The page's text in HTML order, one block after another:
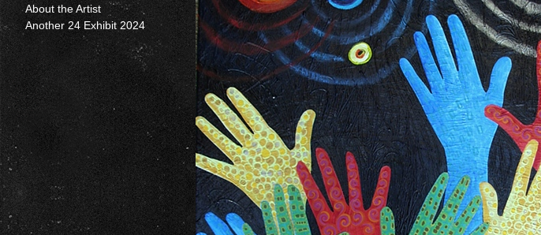
About the Artist
Another 24 Exhibit 2024